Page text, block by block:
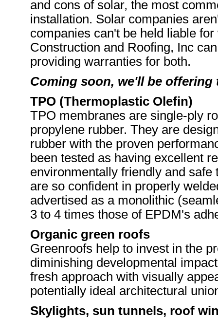
and cons of solar, the most
installation. Solar companies
companies can't be held liable
Construction and Roofing, Inc
providing warranties for both.
Coming soon, we'll be
TPO (Thermoplastic Olefin)
TPO membranes are single-ply
propylene rubber. They are
rubber with the proven
been tested as having excellent
environmentally friendly and
are so confident in properly
advertised as a monolithic
3 to 4 times those of EPDM's
Organic green roofs
Greenroofs help to invest in the
diminishing developmental
fresh approach with visually
potentially ideal architectural
Skylights, sun tunnels, roof